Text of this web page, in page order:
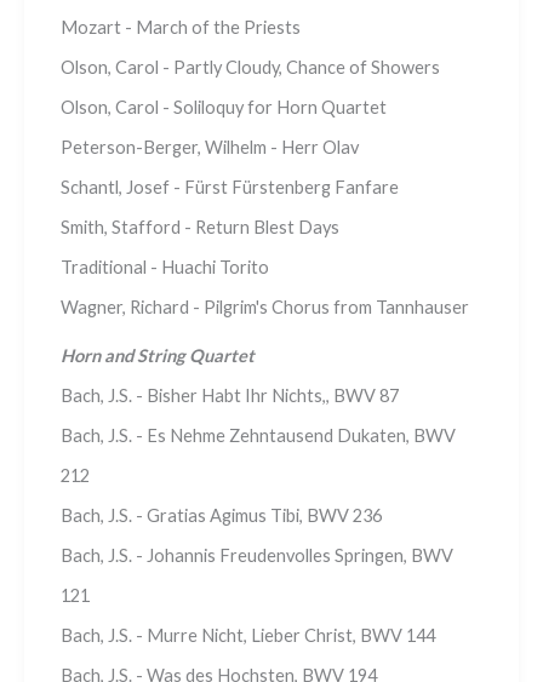
Mozart - March of the Priests
Olson, Carol - Partly Cloudy, Chance of Showers
Olson, Carol - Soliloquy for Horn Quartet
Peterson-Berger, Wilhelm - Herr Olav
Schantl, Josef - Fürst Fürstenberg Fanfare
Smith, Stafford - Return Blest Days
Traditional - Huachi Torito
Wagner, Richard - Pilgrim's Chorus from Tannhauser
Horn and String Quartet
Bach, J.S. - Bisher Habt Ihr Nichts,, BWV 87
Bach, J.S. - Es Nehme Zehntausend Dukaten, BWV
212
Bach, J.S. - Gratias Agimus Tibi, BWV 236
Bach, J.S. - Johannis Freudenvolles Springen, BWV
121
Bach, J.S. - Murre Nicht, Lieber Christ, BWV 144
Bach, J.S. - Was des Hochsten, BWV 194